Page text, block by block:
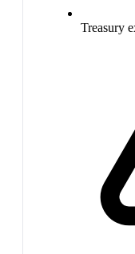
Treasury